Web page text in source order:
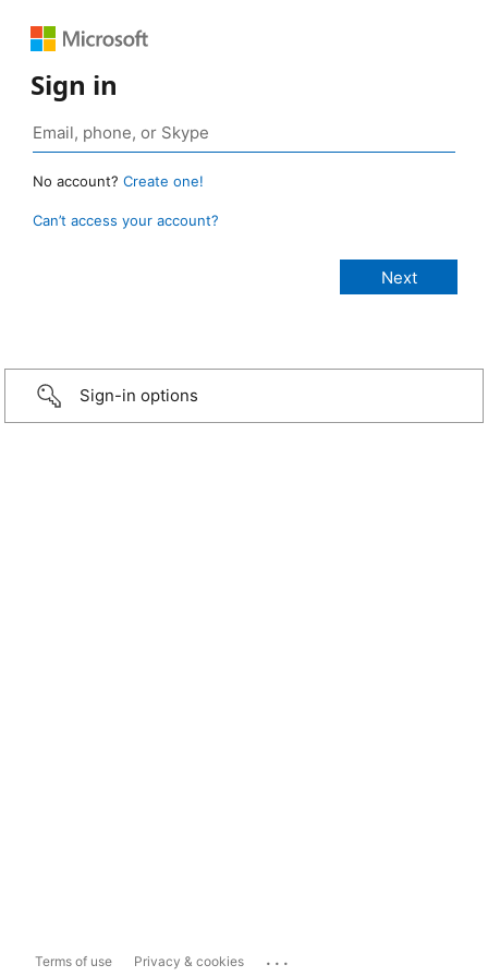
Sign in
No account? Create one!
Can’t access your account?
Sign-in options
Terms of use Privacy & cookies ...